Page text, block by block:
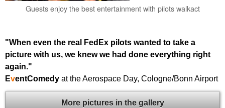
Guests enjoy the best entertainment with pilots walkact
"When even the real FedEx pilots wanted to take a
picture with us, we knew we had done everything right
again."
EventComedy at the Aerospace Day, Cologne/Bonn Airport
More pictures in the gallery